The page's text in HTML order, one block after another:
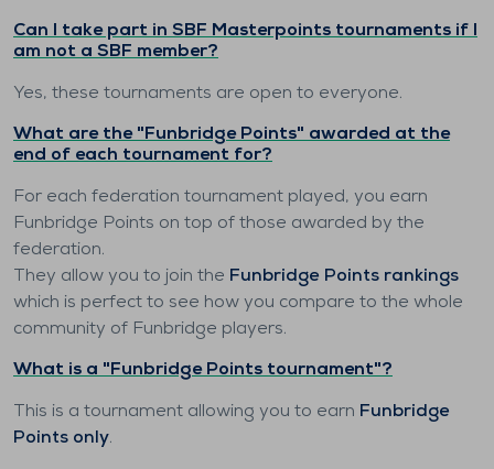
Can I take part in SBF Masterpoints tournaments if I
am not a SBF member?
Yes, these tournaments are open to everyone.
What are the "Funbridge Points" awarded at the
end of each tournament for?
For each federation tournament played, you earn
Funbridge Points on top of those awarded by the
federation.
They allow you to join the Funbridge Points rankings
which is perfect to see how you compare to the whole
community of Funbridge players.
What is a "Funbridge Points tournament"?
This is a tournament allowing you to earn Funbridge
Points only.